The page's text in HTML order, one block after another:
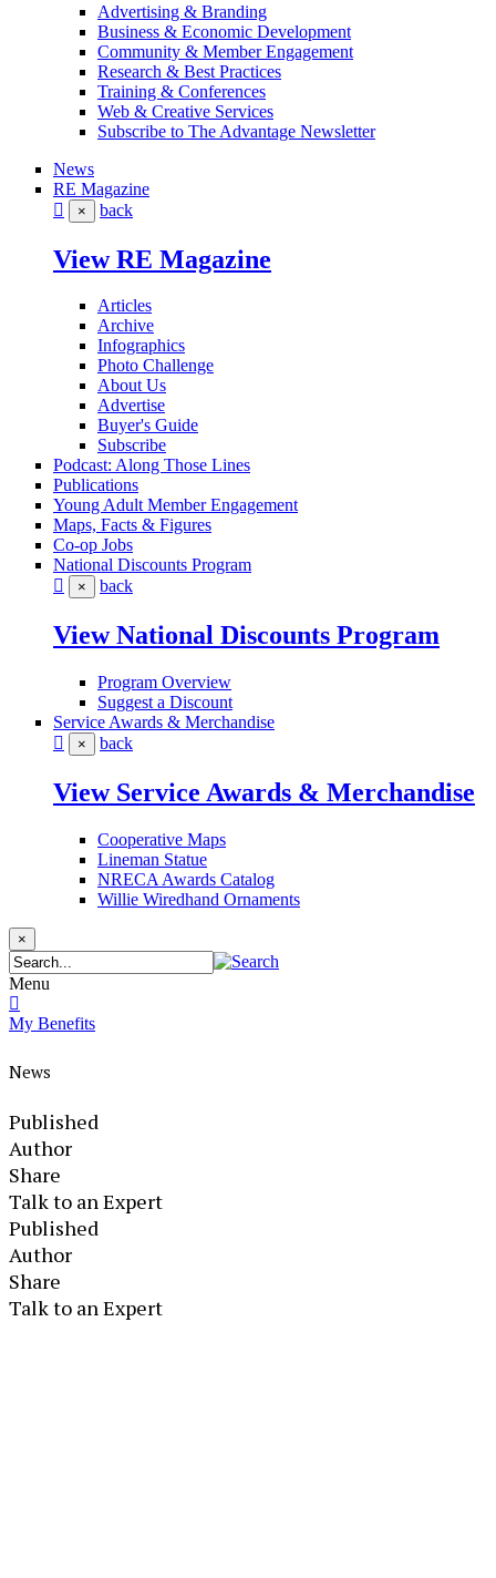
Advertising & Branding
Business & Economic Development
Community & Member Engagement
Research & Best Practices
Training & Conferences
Web & Creative Services
Subscribe to The Advantage Newsletter
News
RE Magazine
× back
View RE Magazine
Articles
Archive
Infographics
Photo Challenge
About Us
Advertise
Buyer's Guide
Subscribe
Podcast: Along Those Lines
Publications
Young Adult Member Engagement
Maps, Facts & Figures
Co-op Jobs
National Discounts Program
× back
View National Discounts Program
Program Overview
Suggest a Discount
Service Awards & Merchandise
× back
View Service Awards & Merchandise
Cooperative Maps
Lineman Statue
NRECA Awards Catalog
Willie Wiredhand Ornaments
×
Menu
My Benefits
News
Published
Author
Share
Talk to an Expert
Published
Author
Share
Talk to an Expert